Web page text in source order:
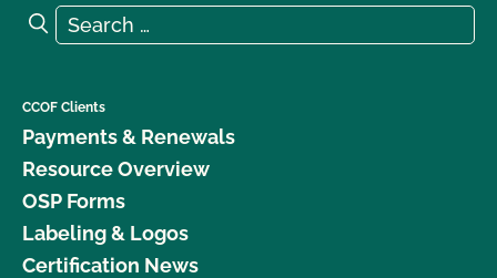
Search for:
Search
CCOF Clients
Payments & Renewals
Resource Overview
OSP Forms
Labeling & Logos
Certification News